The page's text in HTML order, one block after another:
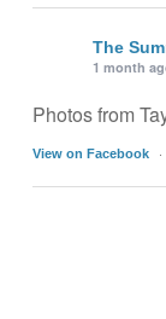
The
1 month
Photos from
View on Facebook ·